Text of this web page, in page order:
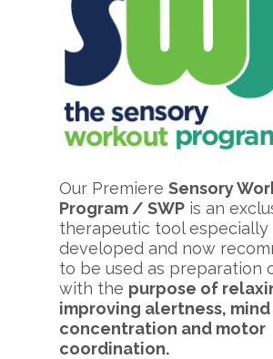
Our Premiere Sensory
Program / SWP is an
therapeutic tool especially
developed and now
to be used as preparation
with the purpose of
improving alertness, mind
concentration and motor
coordination.